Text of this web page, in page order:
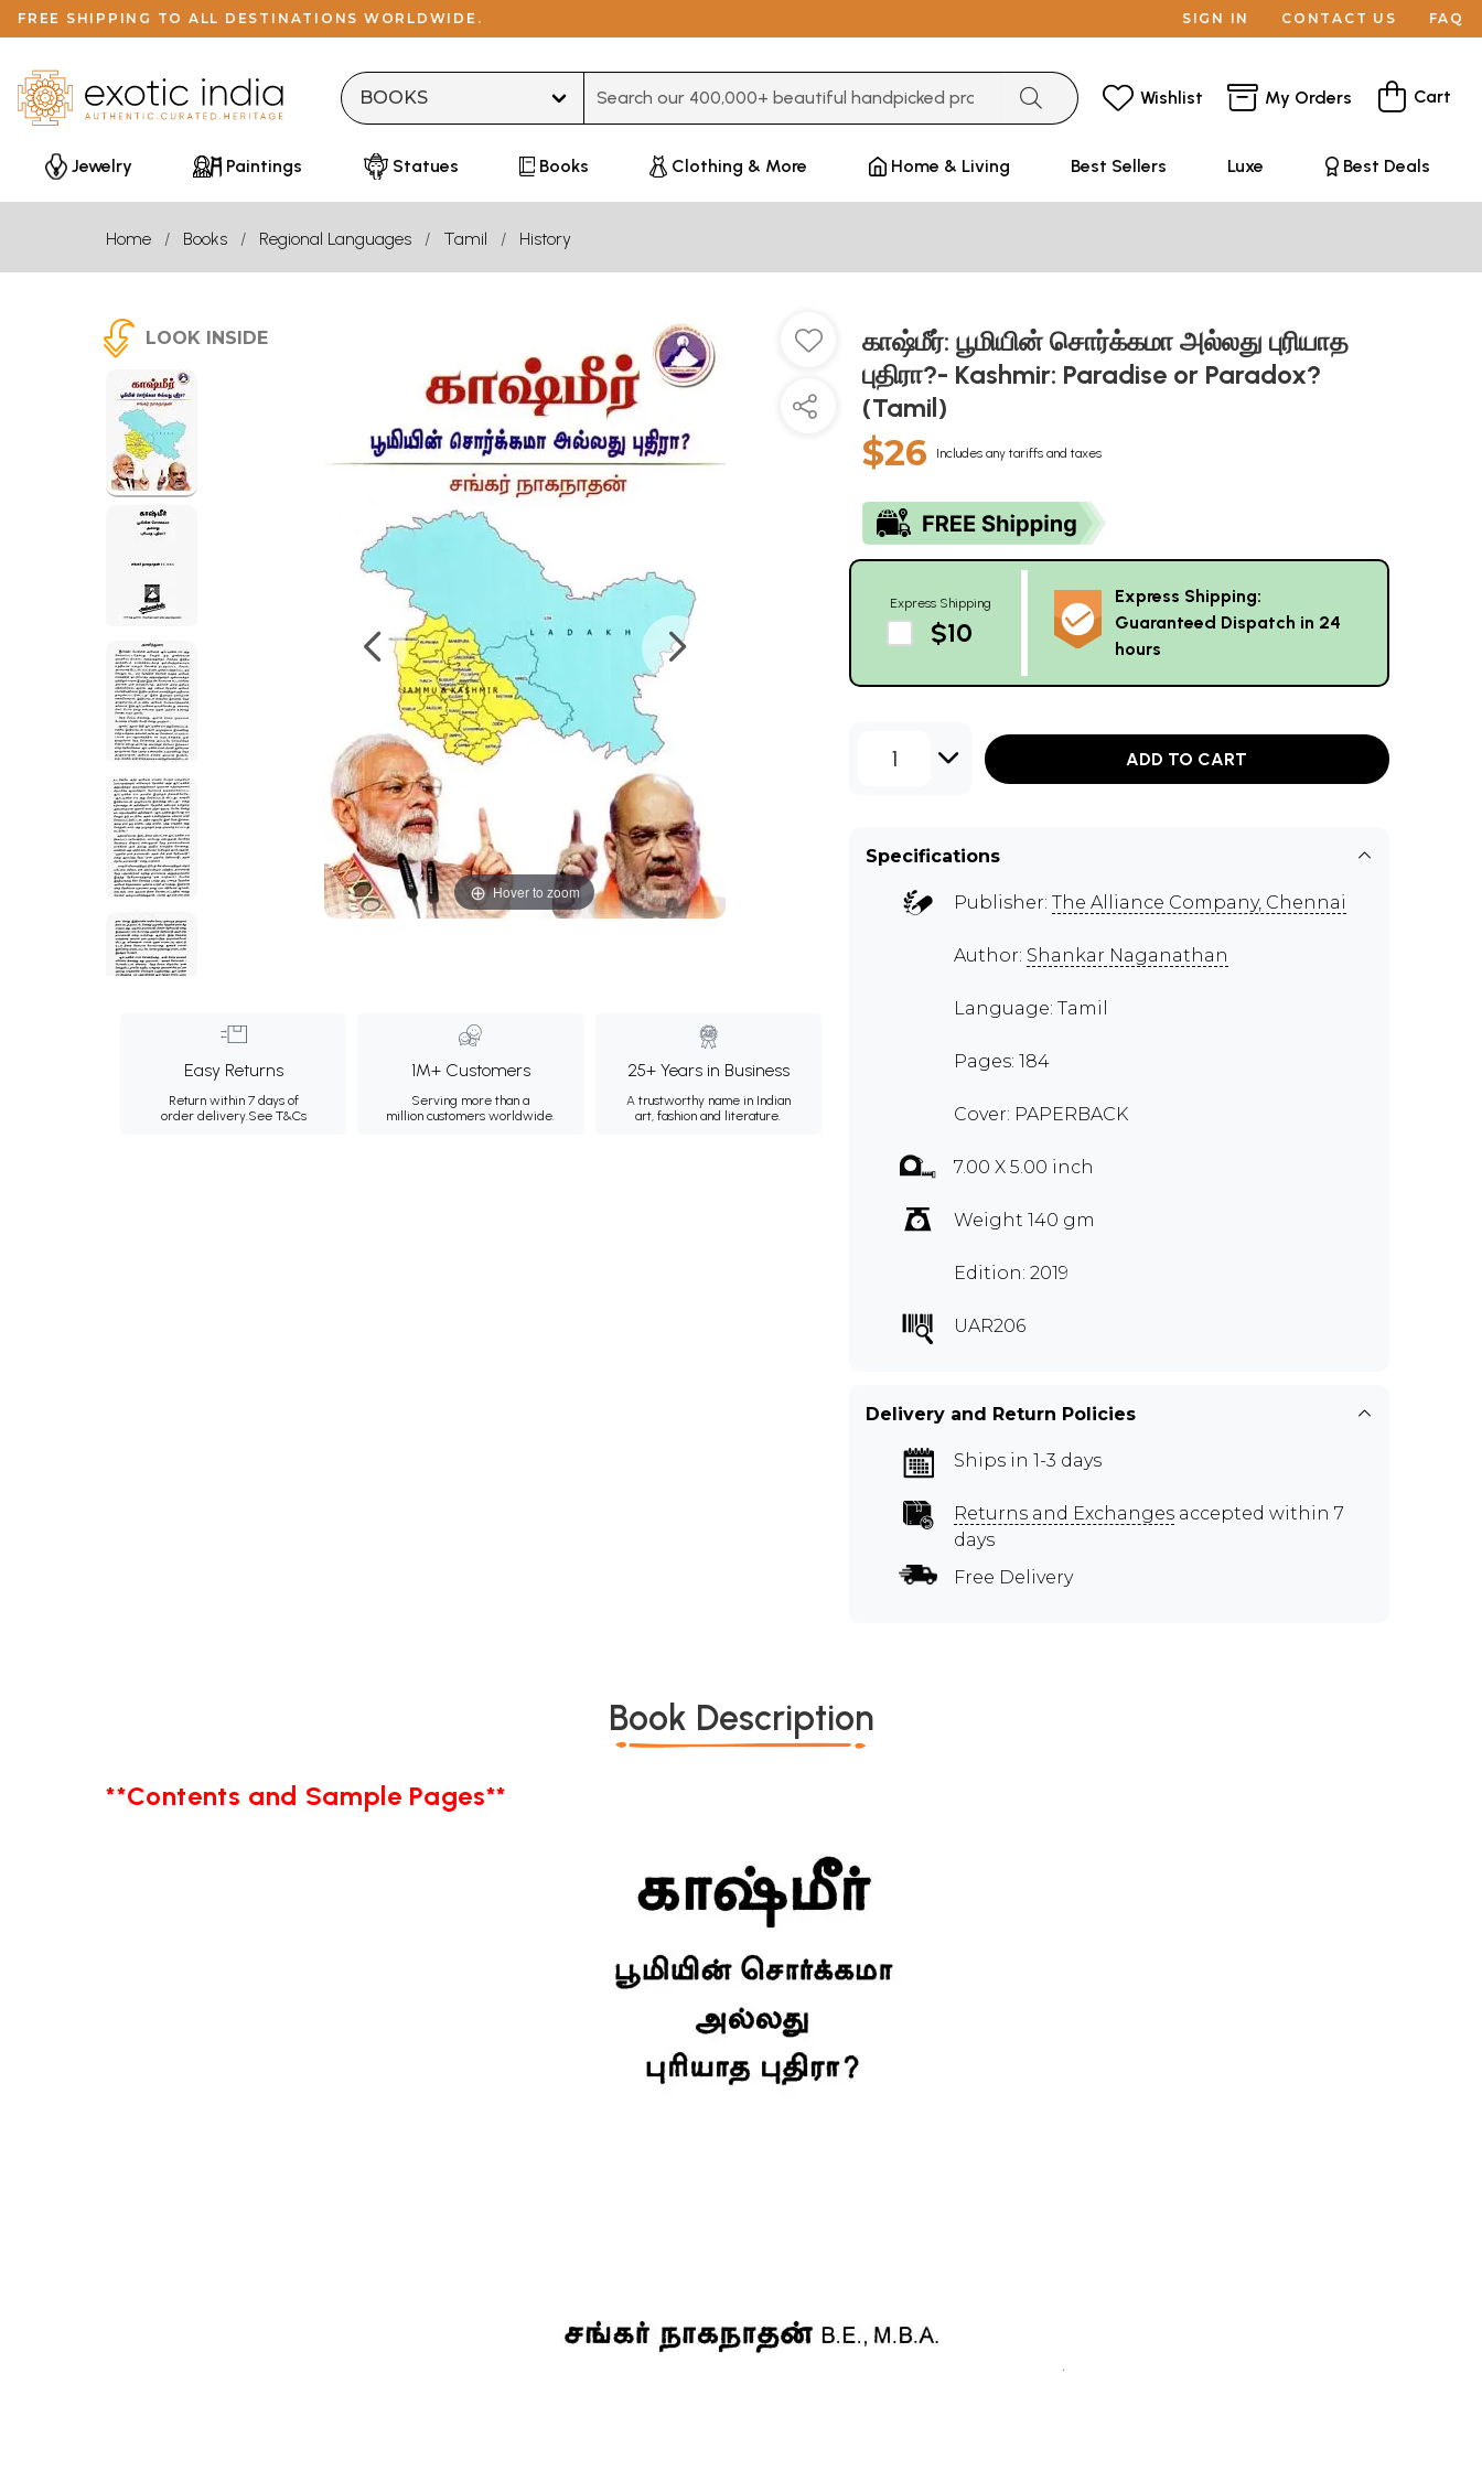
FREE SHIPPING TO ALL DESTINATIONS WORLDWIDE. SIGN IN CONTACT US FAQ
Wishlist My Orders Cart
Jewelry Paintings Statues Books Clothing & More Home & Living Best Sellers Luxe Best Deals
Home Books Regional Languages Tamil History
LOOK INSIDE
Hover to zoom
Easy Returns
Return within 7 days of
order delivery.See T&Cs
1M+ Customers
Serving more than a
million customers worldwide.
25+ Years in Business
A trustworthy name in Indian
art, fashion and literature.
காஷ்மீர்: பூமியின் சொர்க்கமா அல்லது புரியாத
புதிரா?- Kashmir: Paradise or Paradox?
(Tamil)
$26 Includes any tariffs and taxes
Express Shipping
$10
Express Shipping:
Guaranteed Dispatch in 24
hours
1 ADD TO CART
Specifications
Publisher: The Alliance Company, Chennai
Author: Shankar Naganathan
Language: Tamil
Pages: 184
Cover: PAPERBACK
7.00 X 5.00 inch
Weight 140 gm
Edition: 2019
UAR206
Delivery and Return Policies
Ships in 1-3 days
Returns and Exchanges accepted within 7
days
Free Delivery
Book Description
**Contents and Sample Pages**